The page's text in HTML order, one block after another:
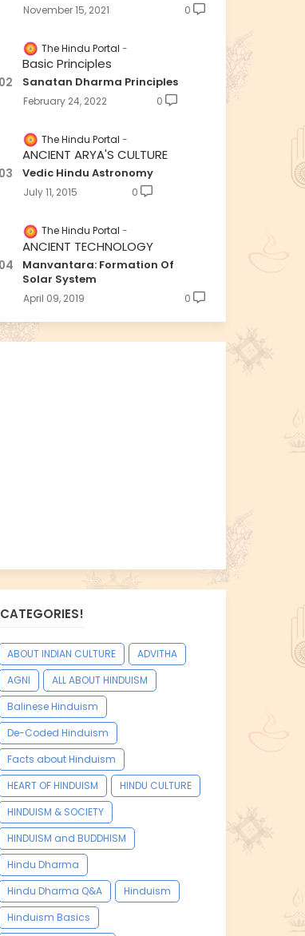
November 15, 2021 0
The Hindu Portal
Basic Principles
Sanatan Dharma Principles
February 24, 2022 0
The Hindu Portal
ANCIENT ARYA'S CULTURE
Vedic Hindu Astronomy
July 11, 2015 0
The Hindu Portal
ANCIENT TECHNOLOGY
Manvantara: Formation Of
Solar System
April 09, 2019 0
CATEGORIES!
ABOUT INDIAN CULTURE
ADVITHA
AGNI
ALL ABOUT HINDUISM
Balinese Hinduism
De-Coded Hinduism
Facts about Hinduism
HEART OF HINDUISM
HINDU CULTURE
HINDUISM & SOCIETY
HINDUISM and BUDDHISM
Hindu Dharma
Hindu Dharma Q&A
Hinduism
Hinduism Basics